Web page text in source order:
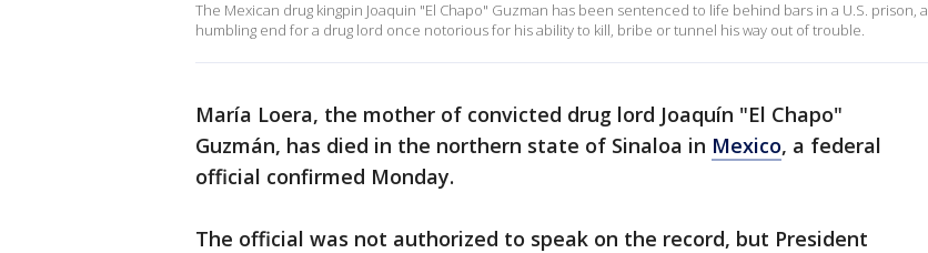
The Mexican drug kingpin Joaquin "El Chapo" Guzman has been sentenced to life behind bars in a U.S. prison, a
humbling end for a drug lord once notorious for his ability to kill, bribe or tunnel his way out of trouble.
María Loera, the mother of convicted drug lord Joaquín "El Chapo"
Guzmán, has died in the northern state of Sinaloa in Mexico, a federal
official confirmed Monday.
The official was not authorized to speak on the record, but President